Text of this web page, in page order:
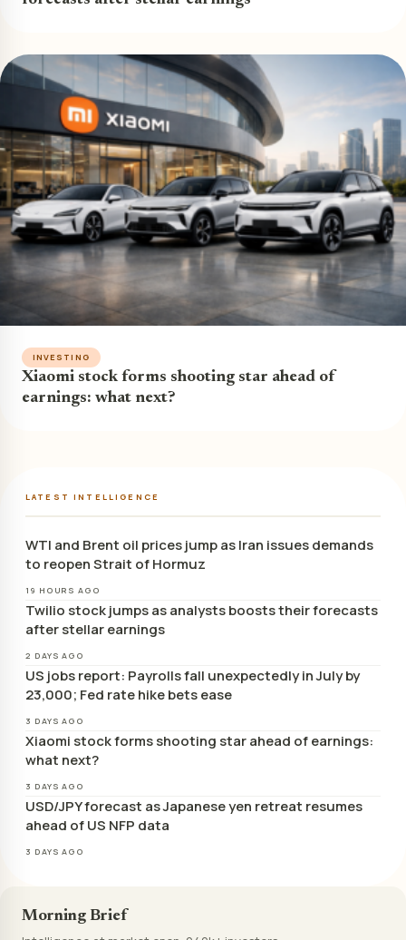
INVESTING
Xiaomi stock forms shooting star ahead of
earnings: what next?
LATEST INTELLIGENCE
WTI and Brent oil prices jump as Iran issues demands
to reopen Strait of Hormuz
19 HOURS AGO
Twilio stock jumps as analysts boosts their forecasts
after stellar earnings
2 DAYS AGO
US jobs report: Payrolls fall unexpectedly in July by
23,000; Fed rate hike bets ease
3 DAYS AGO
Xiaomi stock forms shooting star ahead of earnings:
what next?
3 DAYS AGO
USD/JPY forecast as Japanese yen retreat resumes
ahead of US NFP data
3 DAYS AGO
Morning Brief